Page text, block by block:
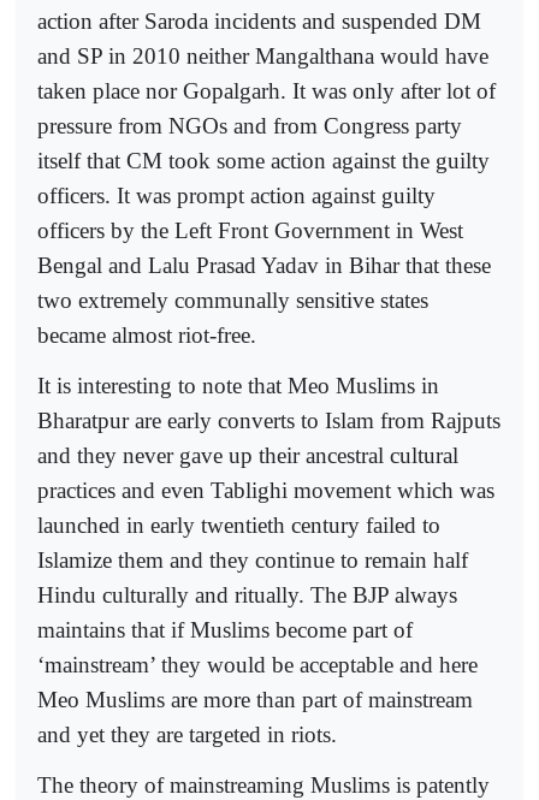
action after Saroda incidents and suspended DM
and SP in 2010 neither Mangalthana would have
taken place nor Gopalgarh. It was only after lot of
pressure from NGOs and from Congress party
itself that CM took some action against the guilty
officers. It was prompt action against guilty
officers by the Left Front Government in West
Bengal and Lalu Prasad Yadav in Bihar that these
two extremely communally sensitive states
became almost riot-free.
It is interesting to note that Meo Muslims in
Bharatpur are early converts to Islam from Rajputs
and they never gave up their ancestral cultural
practices and even Tablighi movement which was
launched in early twentieth century failed to
Islamize them and they continue to remain half
Hindu culturally and ritually. The BJP always
maintains that if Muslims become part of
‘mainstream’ they would be acceptable and here
Meo Muslims are more than part of mainstream
and yet they are targeted in riots.
The theory of mainstreaming Muslims is patently